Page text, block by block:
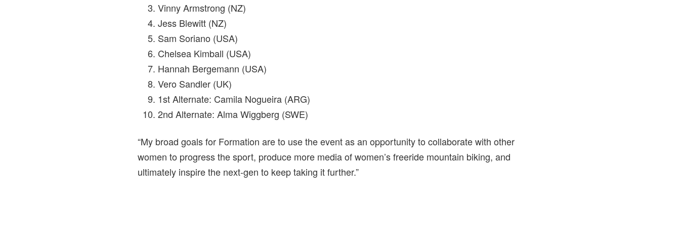
Vinny Armstrong (NZ)
Jess Blewitt (NZ)
Sam Soriano (USA)
Chelsea Kimball (USA)
Hannah Bergemann (USA)
Vero Sandler (UK)
1st Alternate: Camila Nogueira (ARG)
2nd Alternate: Alma Wiggberg (SWE)
“My broad goals for Formation are to use the event as an opportunity to collaborate with other
women to progress the sport, produce more media of women’s freeride mountain biking, and
ultimately inspire the next-gen to keep taking it further.”